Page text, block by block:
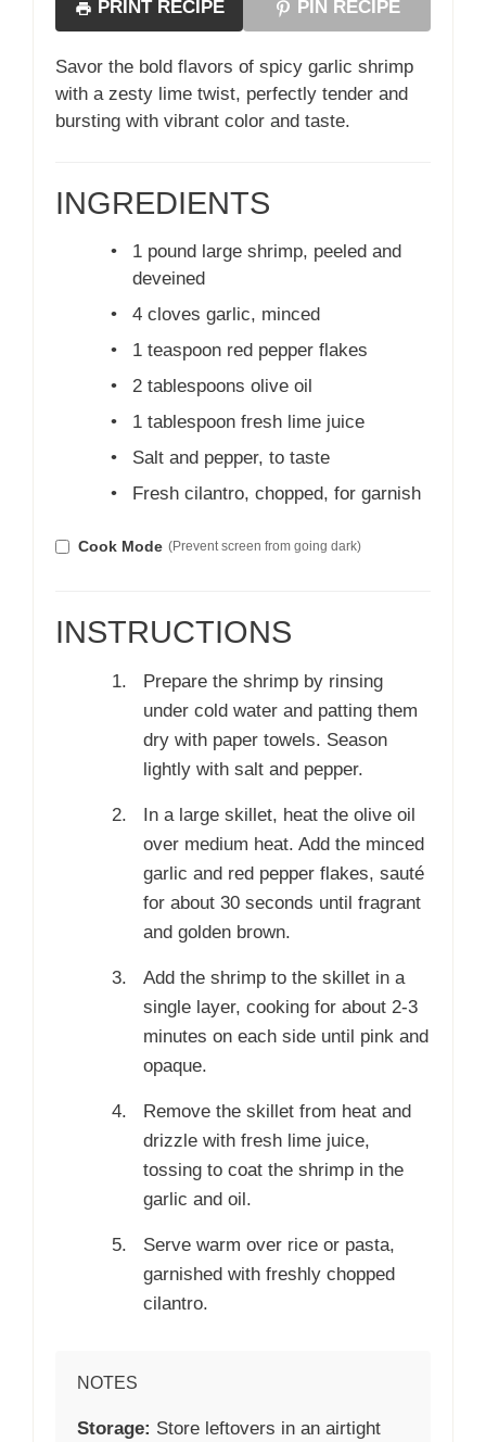
PRINT RECIPE PIN RECIPE
Savor the bold flavors of spicy garlic shrimp
with a zesty lime twist, perfectly tender and
bursting with vibrant color and taste.
INGREDIENTS
•
1 pound large shrimp, peeled and
deveined
•
4 cloves garlic, minced
•
1 teaspoon red pepper flakes
•
2 tablespoons olive oil
•
1 tablespoon fresh lime juice
•
Salt and pepper, to taste
•
Fresh cilantro, chopped, for garnish
Cook Mode (Prevent screen from going dark)
INSTRUCTIONS
Prepare the shrimp by rinsing
under cold water and patting them
dry with paper towels. Season
lightly with salt and pepper.
In a large skillet, heat the olive oil
over medium heat. Add the minced
garlic and red pepper flakes, sauté
for about 30 seconds until fragrant
and golden brown.
Add the shrimp to the skillet in a
single layer, cooking for about 2-3
minutes on each side until pink and
opaque.
Remove the skillet from heat and
drizzle with fresh lime juice,
tossing to coat the shrimp in the
garlic and oil.
Serve warm over rice or pasta,
garnished with freshly chopped
cilantro.
NOTES
Storage: Store leftovers in an airtight